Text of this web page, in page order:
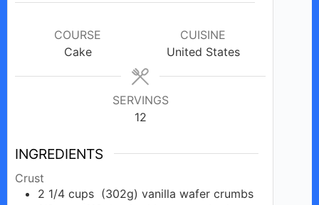
COURSE
Cake
CUISINE
United States
SERVINGS
12
INGREDIENTS
Crust
2 1/4 cups (302g) vanilla wafer crumbs